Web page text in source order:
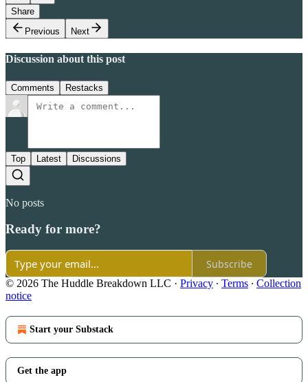
Share
Previous
Next
Discussion about this post
Comments Restacks
Top Latest Discussions
No posts
Ready for more?
Subscribe
© 2026 The Huddle Breakdown LLC · Privacy ∙ Terms ∙ Collection
notice
Start your Substack
Get the app